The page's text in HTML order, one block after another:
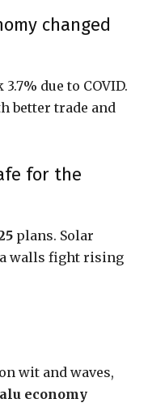
changed
due to COVID.
better trade and
for the
plans. Solar
walls fight rising
wit and waves,
economy